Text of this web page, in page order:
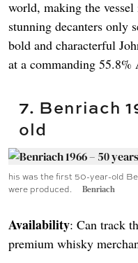
world, making the
stunning decanters only
bold and characterful
at a commanding 55.8%
7. Benriach
old
his was the first 50-year-old
were produced.
Benriach
Availability: Can track
premium whisky